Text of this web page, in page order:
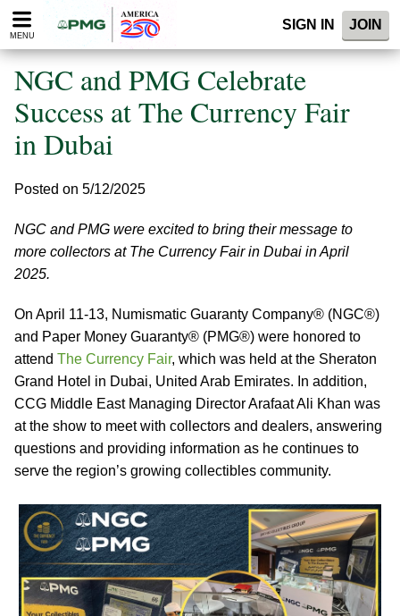
Please
note:
website
includes
accessibility
system.
MENU
SIGN IN JOIN
NGC and PMG Celebrate
Success at The Currency Fair
in Dubai
Posted on 5/12/2025
NGC and PMG were excited to bring their message to
more collectors at The Currency Fair in Dubai in April
2025.
On April 11-13, Numismatic Guaranty Company® (NGC®)
and Paper Money Guaranty® (PMG®) were honored to
attend The Currency Fair, which was held at the Sheraton
Grand Hotel in Dubai, United Arab Emirates. In addition,
CCG Middle East Managing Director Arafaat Ali Khan was
at the show to meet with collectors and dealers, answering
questions and providing information as he continues to
serve the region’s growing collectibles community.